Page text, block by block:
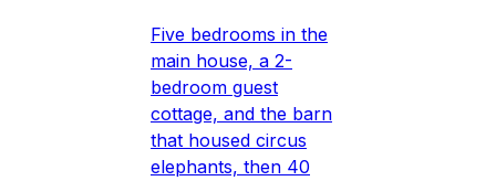
Five bedrooms in the
main house, a 2-
bedroom guest
cottage, and the barn
that housed circus
elephants, then 40